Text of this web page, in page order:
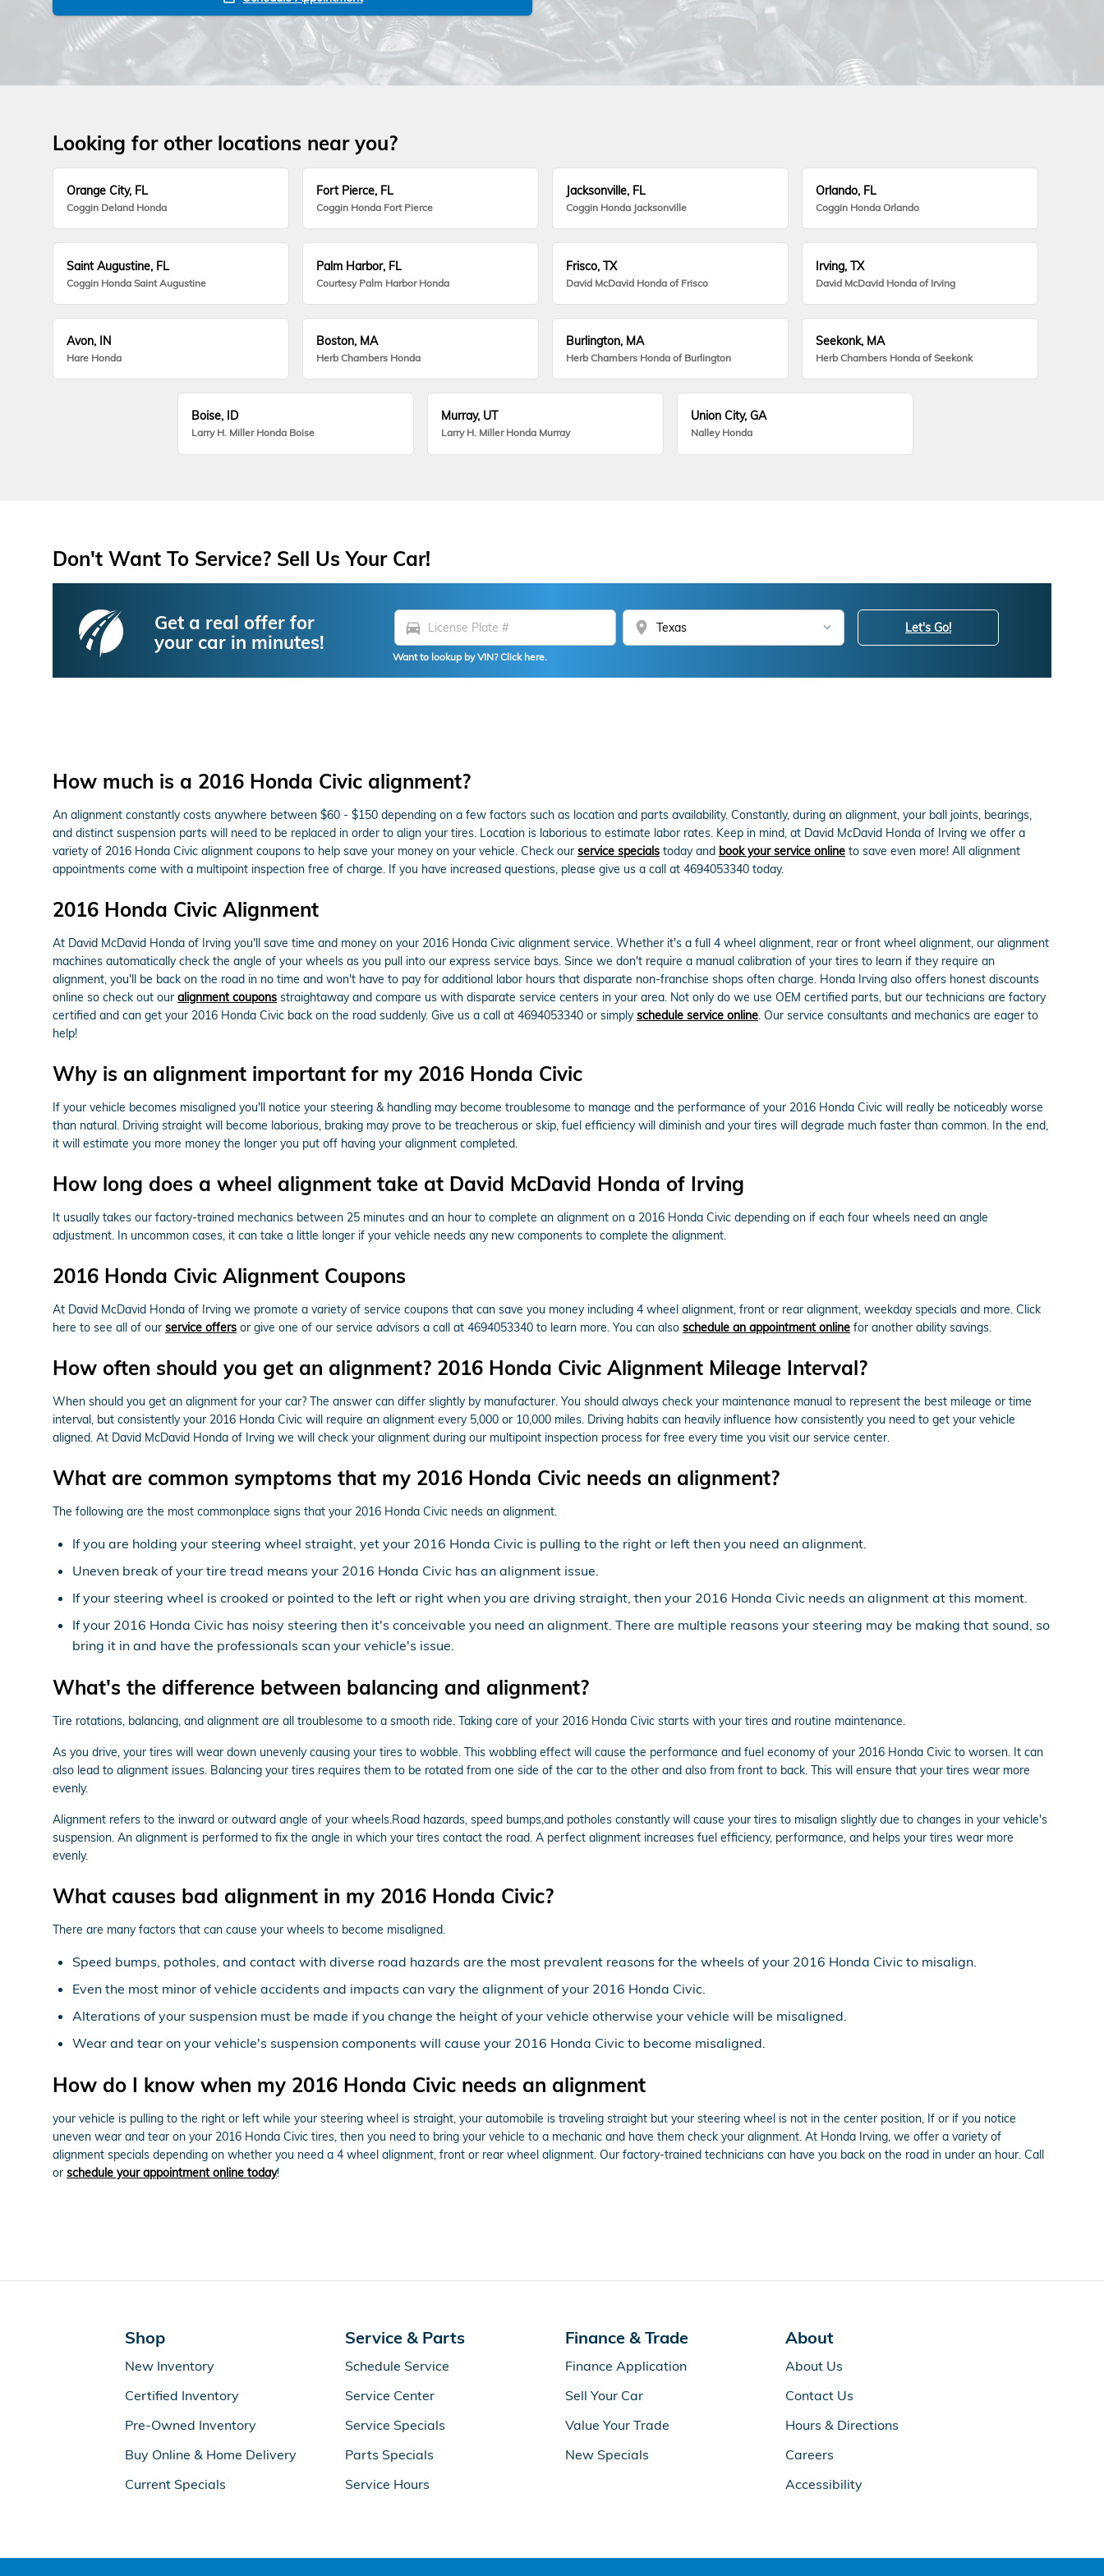
Looking for other locations near you?
Orange City, FL
Coggin Deland Honda
Fort Pierce, FL
Coggin Honda Fort Pierce
Jacksonville, FL
Coggin Honda Jacksonville
Orlando, FL
Coggin Honda Orlando
Saint Augustine, FL
Coggin Honda Saint Augustine
Palm Harbor, FL
Courtesy Palm Harbor Honda
Frisco, TX
David McDavid Honda of Frisco
Irving, TX
David McDavid Honda of Irving
Avon, IN
Hare Honda
Boston, MA
Herb Chambers Honda
Burlington, MA
Herb Chambers Honda of Burlington
Seekonk, MA
Herb Chambers Honda of Seekonk
Boise, ID
Larry H. Miller Honda Boise
Murray, UT
Larry H. Miller Honda Murray
Union City, GA
Nalley Honda
Don't Want To Service? Sell Us Your Car!
Get a real offer for
your car in minutes!
directions_car location_on
Want to lookup by VIN? Click here.
Let's Go!
How much is a 2016 Honda Civic alignment?
An alignment constantly costs anywhere between $60 - $150 depending on a few factors such as location and parts availability. Constantly, during an alignment, your ball joints, bearings,
and distinct suspension parts will need to be replaced in order to align your tires. Location is laborious to estimate labor rates. Keep in mind, at David McDavid Honda of Irving we offer a
variety of 2016 Honda Civic alignment coupons to help save your money on your vehicle. Check our service specials today and book your service online to save even more! All alignment
appointments come with a multipoint inspection free of charge. If you have increased questions, please give us a call at 4694053340 today.
2016 Honda Civic Alignment
At David McDavid Honda of Irving you'll save time and money on your 2016 Honda Civic alignment service. Whether it's a full 4 wheel alignment, rear or front wheel alignment, our alignment
machines automatically check the angle of your wheels as you pull into our express service bays. Since we don't require a manual calibration of your tires to learn if they require an
alignment, you'll be back on the road in no time and won't have to pay for additional labor hours that disparate non-franchise shops often charge. Honda Irving also offers honest discounts
online so check out our alignment coupons straightaway and compare us with disparate service centers in your area. Not only do we use OEM certified parts, but our technicians are factory
certified and can get your 2016 Honda Civic back on the road suddenly. Give us a call at 4694053340 or simplyschedule service online. Our service consultants and mechanics are eager to
help!
Why is an alignment important for my 2016 Honda Civic
If your vehicle becomes misaligned you'll notice your steering & handling may become troublesome to manage and the performance of your 2016 Honda Civic will really be noticeably worse
than natural. Driving straight will become laborious, braking may prove to be treacherous or skip, fuel efficiency will diminish and your tires will degrade much faster than common. In the end,
it will estimate you more money the longer you put off having your alignment completed.
How long does a wheel alignment take at David McDavid Honda of Irving
It usually takes our factory-trained mechanics between 25 minutes and an hour to complete an alignment on a 2016 Honda Civic depending on if each four wheels need an angle
adjustment. In uncommon cases, it can take a little longer if your vehicle needs any new components to complete the alignment.
2016 Honda Civic Alignment Coupons
At David McDavid Honda of Irving we promote a variety of service coupons that can save you money including 4 wheel alignment, front or rear alignment, weekday specials and more. Click
here to see all of our service offers or give one of our service advisors a call at 4694053340 to learn more. You can also schedule an appointment online for another ability savings.
How often should you get an alignment? 2016 Honda Civic Alignment Mileage Interval?
When should you get an alignment for your car? The answer can differ slightly by manufacturer. You should always check your maintenance manual to represent the best mileage or time
interval, but consistently your 2016 Honda Civic will require an alignment every 5,000 or 10,000 miles. Driving habits can heavily influence how consistently you need to get your vehicle
aligned. At David McDavid Honda of Irving we will check your alignment during our multipoint inspection process for free every time you visit our service center.
What are common symptoms that my 2016 Honda Civic needs an alignment?
The following are the most commonplace signs that your 2016 Honda Civic needs an alignment.
If you are holding your steering wheel straight, yet your 2016 Honda Civic is pulling to the right or left then you need an alignment.
Uneven break of your tire tread means your 2016 Honda Civic has an alignment issue.
If your steering wheel is crooked or pointed to the left or right when you are driving straight, then your 2016 Honda Civic needs an alignment at this moment.
If your 2016 Honda Civic has noisy steering then it's conceivable you need an alignment. There are multiple reasons your steering may be making that sound, so
bring it in and have the professionals scan your vehicle's issue.
What's the difference between balancing and alignment?
Tire rotations, balancing, and alignment are all troublesome to a smooth ride. Taking care of your 2016 Honda Civic starts with your tires and routine maintenance.
As you drive, your tires will wear down unevenly causing your tires to wobble. This wobbling effect will cause the performance and fuel economy of your 2016 Honda Civic to worsen. It can
also lead to alignment issues. Balancing your tires requires them to be rotated from one side of the car to the other and also from front to back. This will ensure that your tires wear more
evenly.
Alignment refers to the inward or outward angle of your wheels.Road hazards, speed bumps,and potholes constantly will cause your tires to misalign slightly due to changes in your vehicle's
suspension. An alignment is performed to fix the angle in which your tires contact the road. A perfect alignment increases fuel efficiency, performance, and helps your tires wear more
evenly.
What causes bad alignment in my 2016 Honda Civic?
There are many factors that can cause your wheels to become misaligned.
Speed bumps, potholes, and contact with diverse road hazards are the most prevalent reasons for the wheels of your 2016 Honda Civic to misalign.
Even the most minor of vehicle accidents and impacts can vary the alignment of your 2016 Honda Civic.
Alterations of your suspension must be made if you change the height of your vehicle otherwise your vehicle will be misaligned.
Wear and tear on your vehicle's suspension components will cause your 2016 Honda Civic to become misaligned.
How do I know when my 2016 Honda Civic needs an alignment
your vehicle is pulling to the right or left while your steering wheel is straight, your automobile is traveling straight but your steering wheel is not in the center position, If or if you notice
uneven wear and tear on your 2016 Honda Civic tires, then you need to bring your vehicle to a mechanic and have them check your alignment. At Honda Irving, we offer a variety of
alignment specials depending on whether you need a 4 wheel alignment, front or rear wheel alignment. Our factory-trained technicians can have you back on the road in under an hour. Call
or schedule your appointment online today!
Shop
New Inventory
Certified Inventory
Pre-Owned Inventory
Buy Online & Home Delivery
Current Specials
Service & Parts
Schedule Service
Service Center
Service Specials
Parts Specials
Service Hours
Finance & Trade
Finance Application
Sell Your Car
Value Your Trade
New Specials
About
About Us
Contact Us
Hours & Directions
Careers
Accessibility